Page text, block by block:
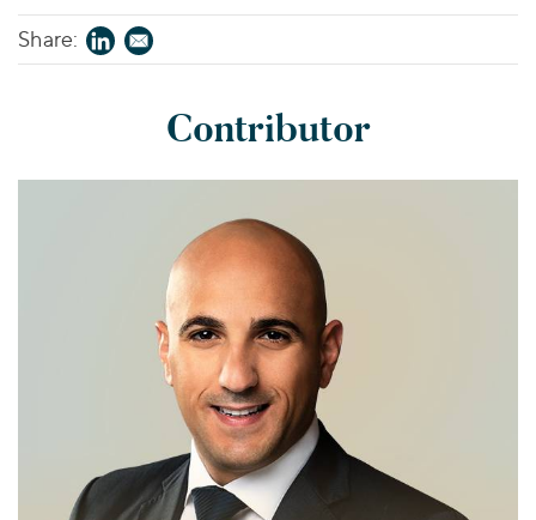
Share:
Contributor